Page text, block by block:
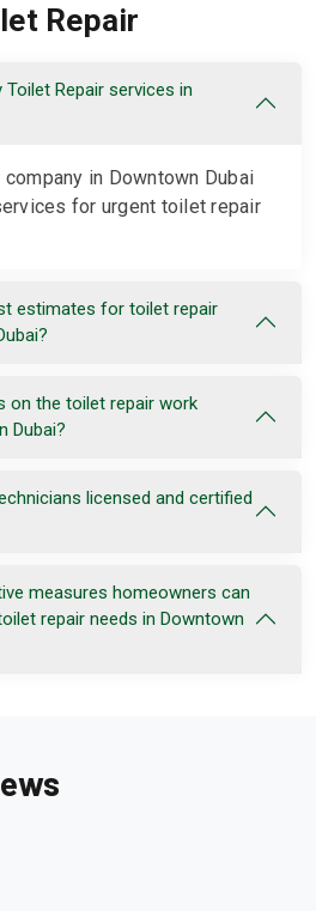
Repair
Repair services in
in Downtown Dubai
for urgent toilet repair
estimates for toilet repair
on the toilet repair work
Dubai?
licensed and certified
measures homeowners can
repair needs in Downtown